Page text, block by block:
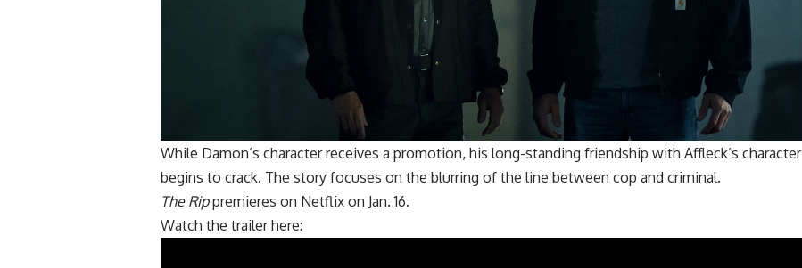
While Damon’s character receives a promotion, his long-standing friendship with Affleck’s character
begins to crack. The story focuses on the blurring of the line between cop and criminal.
The Rippremieres on Netflix on Jan. 16.
Watch the trailerhere: